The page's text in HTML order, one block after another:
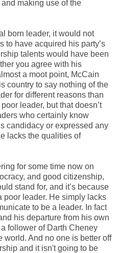
making use of the
born leader, it would not
to have acquired his party’s
talents would have been
you agree with his
a moot point, McCain
country to say nothing of the
for different reasons than
leader, but that doesn’t
who certainly know
candidacy or expressed any
lacks the qualities of
for some time now on
and good citizenship,
stand for, and it’s because
poor leader. He simply lacks
to be a leader. In fact
his departure from his own
follower of Darth Cheney
world. And no one is better off
and it isn't going to be